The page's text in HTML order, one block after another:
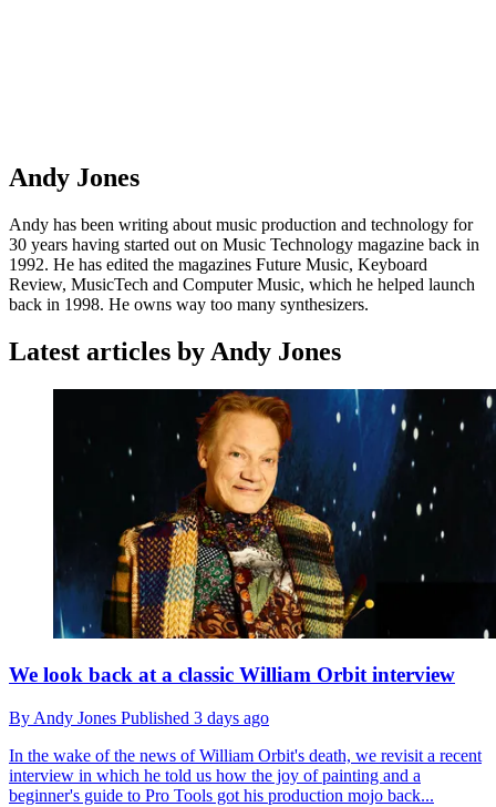
Andy Jones
Andy has been writing about music production and technology for
30 years having started out on Music Technology magazine back in
1992. He has edited the magazines Future Music, Keyboard
Review, MusicTech and Computer Music, which he helped launch
back in 1998. He owns way too many synthesizers.
Latest articles by Andy Jones
We look back at a classic William Orbit interview
By Andy Jones Published 3 days ago
In the wake of the news of William Orbit's death, we revisit a recent
interview in which he told us how the joy of painting and a
beginner's guide to Pro Tools got his production mojo back...